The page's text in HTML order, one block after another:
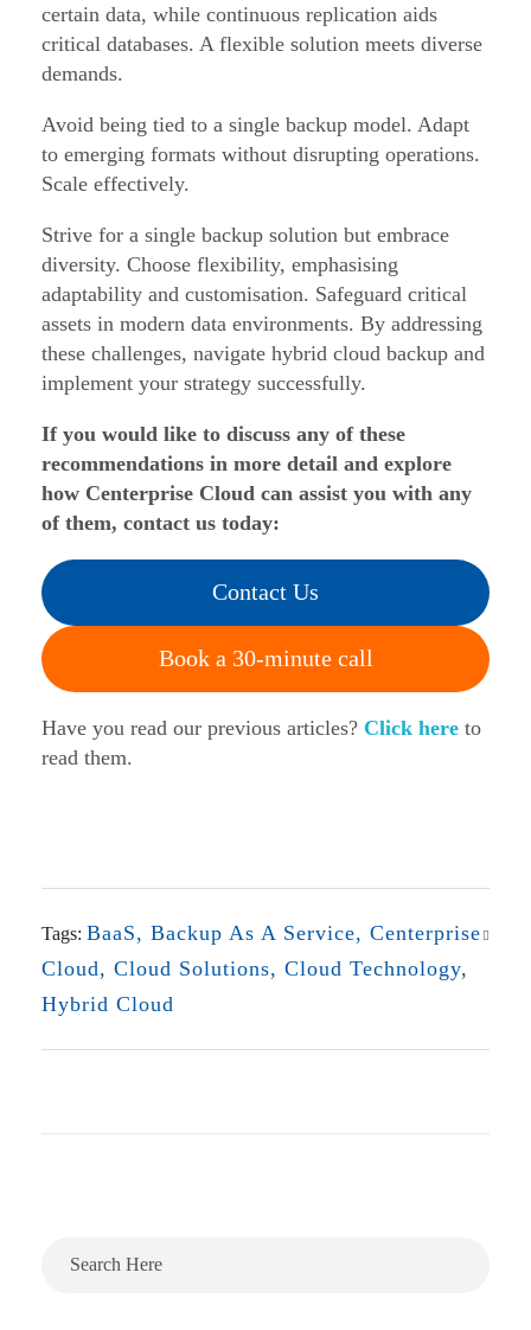
certain data, while continuous replication aids
critical databases. A flexible solution meets diverse
demands.
Avoid being tied to a single backup model. Adapt
to emerging formats without disrupting operations.
Scale effectively.
Strive for a single backup solution but embrace
diversity. Choose flexibility, emphasising
adaptability and customisation. Safeguard critical
assets in modern data environments. By addressing
these challenges, navigate hybrid cloud backup and
implement your strategy successfully.
If you would like to discuss any of these
recommendations in more detail and explore
how Centerprise Cloud can assist you with any
of them, contact us today:
Contact Us
Book a 30-minute call
Have you read our previous articles? Click here to
read them.
Tags: BaaS, Backup As A Service, Centerprise
Cloud, Cloud Solutions, Cloud Technology,
Hybrid Cloud